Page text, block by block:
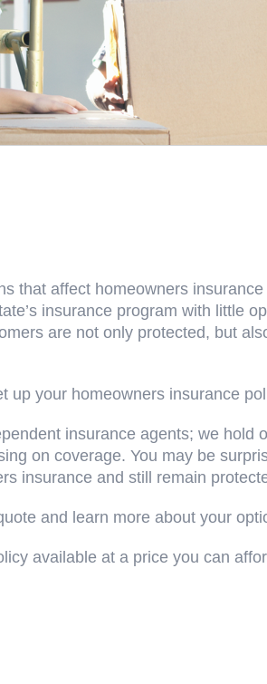
that affect homeowners
insurance program with little
are not only protected, but
up your homeowners insurance
insurance agents; we
on coverage. You may be
insurance and still remain
and learn more about your
available at a price you can